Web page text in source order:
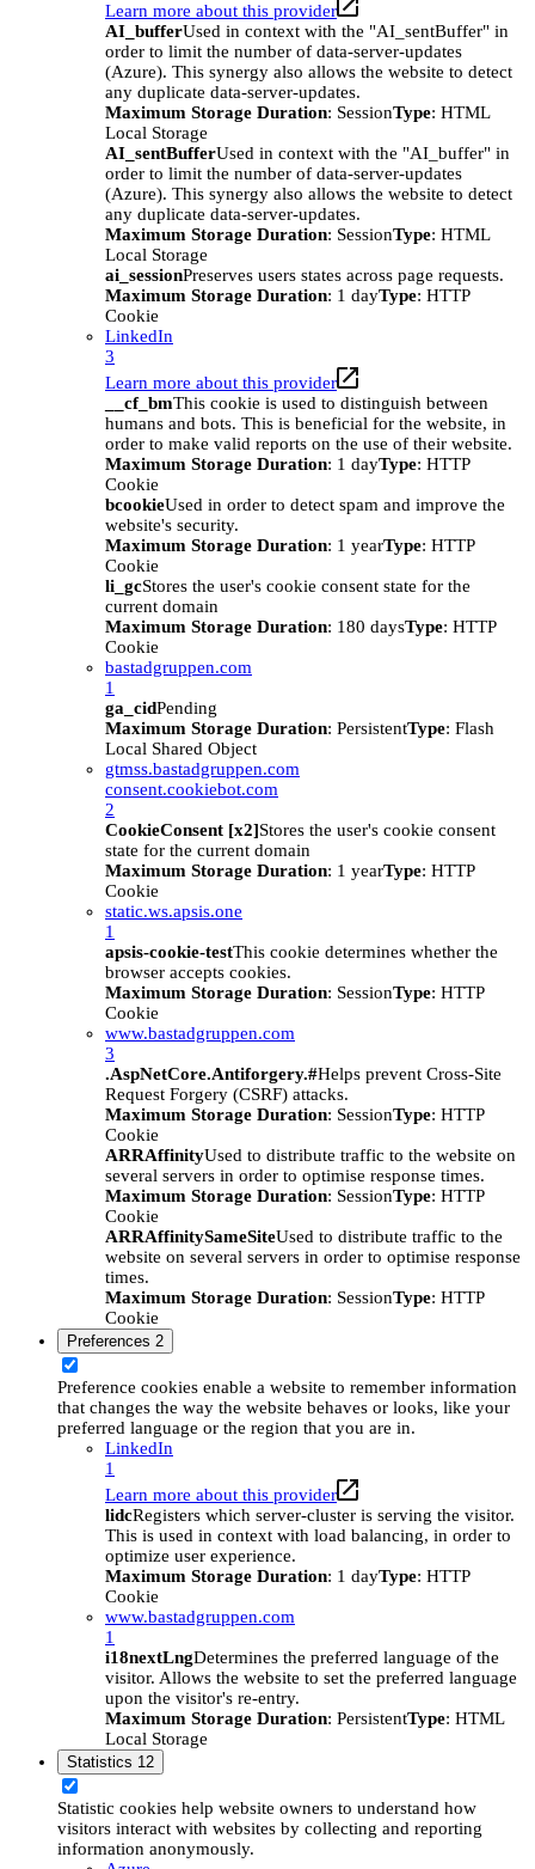
Learn more about this provider
AI_bufferUsed in context with the "AI_sentBuffer" in
order to limit the number of data-server-updates
(Azure). This synergy also allows the website to detect
any duplicate data-server-updates.
Maximum Storage Duration: SessionType: HTML
Local Storage
AI_sentBufferUsed in context with the "AI_buffer" in
order to limit the number of data-server-updates
(Azure). This synergy also allows the website to detect
any duplicate data-server-updates.
Maximum Storage Duration: SessionType: HTML
Local Storage
ai_sessionPreserves users states across page requests.
Maximum Storage Duration: 1 dayType: HTTP
Cookie
LinkedIn
3
Learn more about this provider
__cf_bmThis cookie is used to distinguish between
humans and bots. This is beneficial for the website, in
order to make valid reports on the use of their website.
Maximum Storage Duration: 1 dayType: HTTP
Cookie
bcookieUsed in order to detect spam and improve the
website's security.
Maximum Storage Duration: 1 yearType: HTTP
Cookie
li_gcStores the user's cookie consent state for the
current domain
Maximum Storage Duration: 180 daysType: HTTP
Cookie
bastadgruppen.com
1
ga_cidPending
Maximum Storage Duration: PersistentType: Flash
Local Shared Object
gtmss.bastadgruppen.com
consent.cookiebot.com
2
CookieConsent [x2]Stores the user's cookie consent
state for the current domain
Maximum Storage Duration: 1 yearType: HTTP
Cookie
static.ws.apsis.one
1
apsis-cookie-testThis cookie determines whether the
browser accepts cookies.
Maximum Storage Duration: SessionType: HTTP
Cookie
www.bastadgruppen.com
3
.AspNetCore.Antiforgery.#Helps prevent Cross-Site
Request Forgery (CSRF) attacks.
Maximum Storage Duration: SessionType: HTTP
Cookie
ARRAffinityUsed to distribute traffic to the website on
several servers in order to optimise response times.
Maximum Storage Duration: SessionType: HTTP
Cookie
ARRAffinitySameSiteUsed to distribute traffic to the
website on several servers in order to optimise response
times.
Maximum Storage Duration: SessionType: HTTP
Cookie
Preferences 2
Preference cookies enable a website to remember information
that changes the way the website behaves or looks, like your
preferred language or the region that you are in.
LinkedIn
1
Learn more about this provider
lidcRegisters which server-cluster is serving the visitor.
This is used in context with load balancing, in order to
optimize user experience.
Maximum Storage Duration: 1 dayType: HTTP
Cookie
www.bastadgruppen.com
1
i18nextLngDetermines the preferred language of the
visitor. Allows the website to set the preferred language
upon the visitor's re-entry.
Maximum Storage Duration: PersistentType: HTML
Local Storage
Statistics 12
Statistic cookies help website owners to understand how
visitors interact with websites by collecting and reporting
information anonymously.